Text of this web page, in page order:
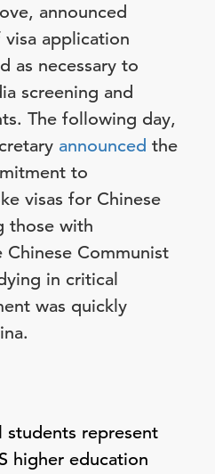
announced
application
as necessary to
screening and
The following day,
announced the
to
visas for Chinese
those with
Communist
in critical
was quickly
students represent
higher education